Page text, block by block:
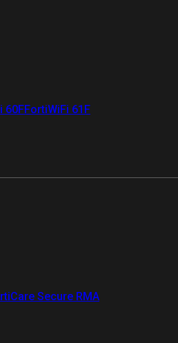
60FFortiWiFi 61F
Secure RMA